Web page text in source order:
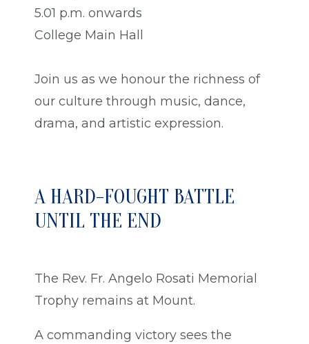
5.01 p.m. onwards
College Main Hall
Join us as we honour the richness of
our culture through music, dance,
drama, and artistic expression.
A HARD-FOUGHT BATTLE
UNTIL THE END
The Rev. Fr. Angelo Rosati Memorial
Trophy remains at Mount.
A commanding victory sees the